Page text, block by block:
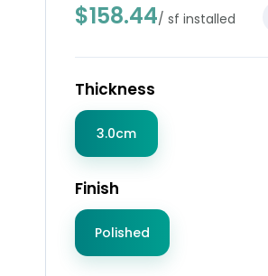
$158.44/ sf installed
Thickness
3.0cm
Finish
Polished